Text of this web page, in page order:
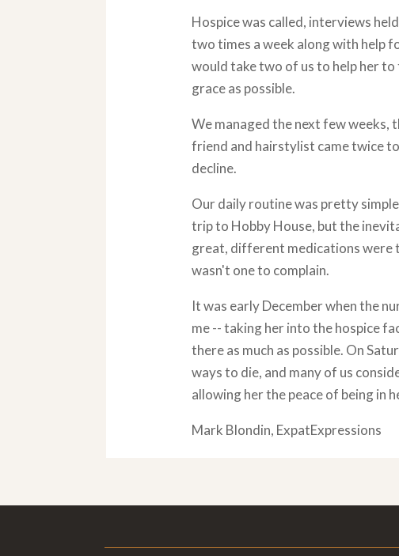
Hospice was called, interviews
two times a week along with help
would take two of us to help her to
grace as possible.
We managed the next few weeks,
friend and hairstylist came twice
decline.
Our daily routine was pretty
trip to Hobby House, but the
great, different medications were
wasn't one to complain.
It was early December when the
me -- taking her into the hospice
there as much as possible. On
ways to die, and many of us
allowing her the peace of being in
Mark Blondin, ExpatExpressions